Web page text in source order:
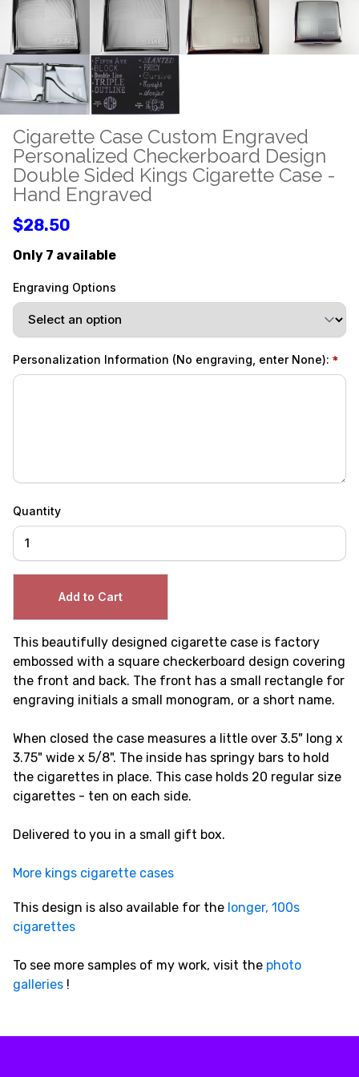
Cigarette Case Custom Engraved
Personalized Checkerboard Design
Double Sided Kings Cigarette Case -
Hand Engraved
$28.50
Only 7 available
Engraving Options
Personalization Information (No engraving, enter None):
Quantity
This beautifully designed cigarette case is factory
embossed with a square checkerboard design covering
the front and back. The front has a small rectangle for
engraving initials a small monogram, or a short name.
When closed the case measures a little over 3.5" long x
3.75" wide x 5/8". The inside has springy bars to hold
the cigarettes in place. This case holds 20 regular size
cigarettes - ten on each side.
Delivered to you in a small gift box.
More kings cigarette cases
This design is also available for the longer, 100s
cigarettes
To see more samples of my work, visit the photo
galleries !